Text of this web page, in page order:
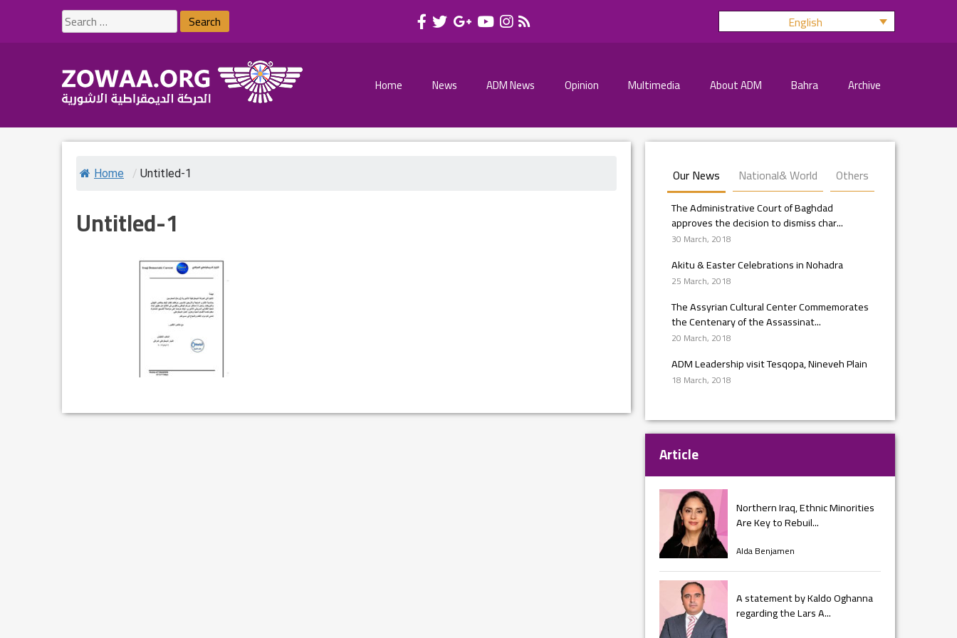
Search
for:
English
Home News ADM News Opinion Multimedia About ADM Bahra Archive
Home / Untitled-1
Untitled-1
Our News National& World Others
The Administrative Court of Baghdad
approves the decision to dismiss char...
30 March, 2018
Akitu & Easter Celebrations in Nohadra
25 March, 2018
The Assyrian Cultural Center Commemorates
the Centenary of the Assassinat...
20 March, 2018
ADM Leadership visit Tesqopa, Nineveh Plain
18 March, 2018
Article
Northern Iraq, Ethnic Minorities
Are Key to Rebuil...
Alda Benjamen
A statement by Kaldo Oghanna
regarding the Lars A...